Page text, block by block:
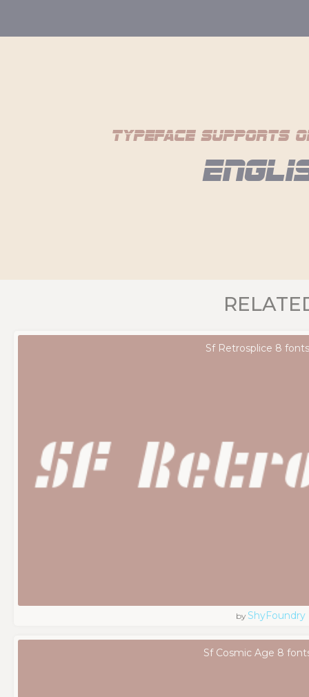
typeface supports
Sf Retrosplice 8
by ShyFoundry
Sf Cosmic Age 8